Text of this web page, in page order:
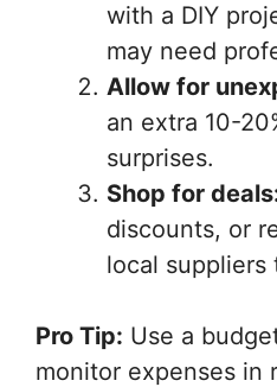
with a DIY
may need
Allow for
an extra 10-
surprises.
Shop for
discounts, or
local suppliers
Pro Tip: Use a
monitor expenses in